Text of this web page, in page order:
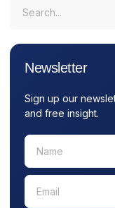
Newsletter
Sign up our
and free insight.